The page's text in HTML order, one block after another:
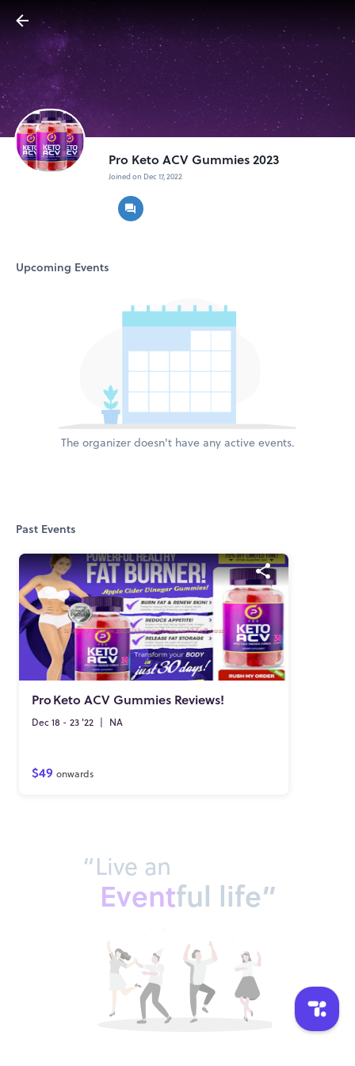
Pro Keto ACV Gummies 2023
Joined on Dec 17, 2022
Upcoming Events
The organizer doesn't have any active events.
Past Events
ProKeto ACV Gummies Reviews!
Dec 18 - 23 '22 | NA
$49 onwards
“Live an
Eventful life”